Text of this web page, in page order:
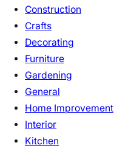
Construction
Crafts
Decorating
Furniture
Gardening
General
Home Improvement
Interior
Kitchen